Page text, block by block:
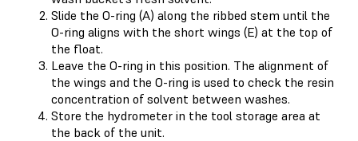
Slide the O-ring (A) along the ribbed stem until the
O-ring aligns with the short wings (E) at the top of
the float.
Leave the O-ring in this position. The alignment of
the wings and the O-ring is used to check the resin
concentration of solvent between washes.
Store the hydrometer in the tool storage area at
the back of the unit.